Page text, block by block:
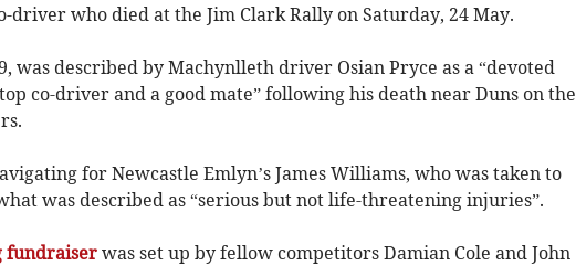
driver who died at the Jim Clark Rally on Saturday, 24 May.
was described by Machynlleth driver Osian Pryce as a “devoted
co-driver and a good mate” following his death near Duns on the
for Newcastle Emlyn’s James Williams, who was taken to
was described as “serious but not life-threatening injuries”.
fundraiserwas set up by fellow competitors Damian Cole and John